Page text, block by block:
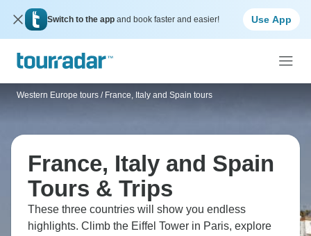
Switch to the app and book faster and easier! Use App
Western Europe tours / France, Italy and Spain tours
France, Italy and Spain
Tours & Trips
These three countries will show you endless
highlights. Climb the Eiffel Tower in Paris, explore